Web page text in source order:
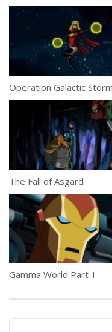
Operation Galactic Storm
The Fall of Asgard
Gamma World Part 1